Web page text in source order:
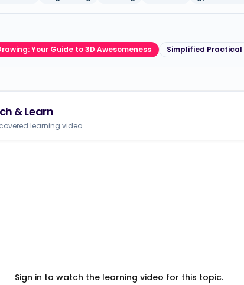
Your Guide to 3D Awesomeness Simplified Practical
& Learn
learning video
Sign in to watch the learning video for this topic.